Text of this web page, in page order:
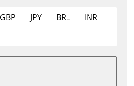
GBP JPY BRL
INR